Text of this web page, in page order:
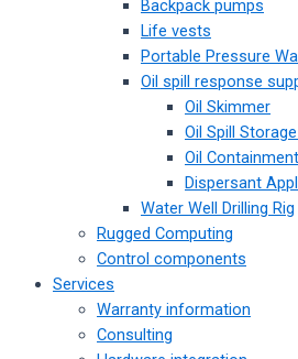
Backpack pumps
Life vests
Portable Pressure
Oil spill response
Oil Skimmer
Oil Spill
Oil
Dispersant
Water Well Drilling Rig
Rugged Computing
Control components
Services
Warranty information
Consulting